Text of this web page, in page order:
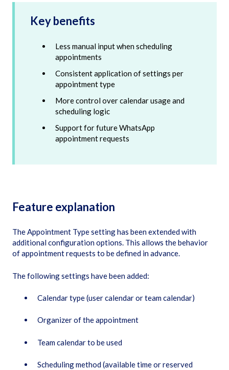
Key benefits
Less manual input when scheduling
appointments
Consistent application of settings per
appointment type
More control over calendar usage and
scheduling logic
Support for future WhatsApp
appointment requests
Feature explanation
The Appointment Type setting has been extended with
additional configuration options. This allows the behavior
of appointment requests to be defined in advance.
The following settings have been added:
Calendar type (user calendar or team calendar)
Organizer of the appointment
Team calendar to be used
Scheduling method (available time or reserved